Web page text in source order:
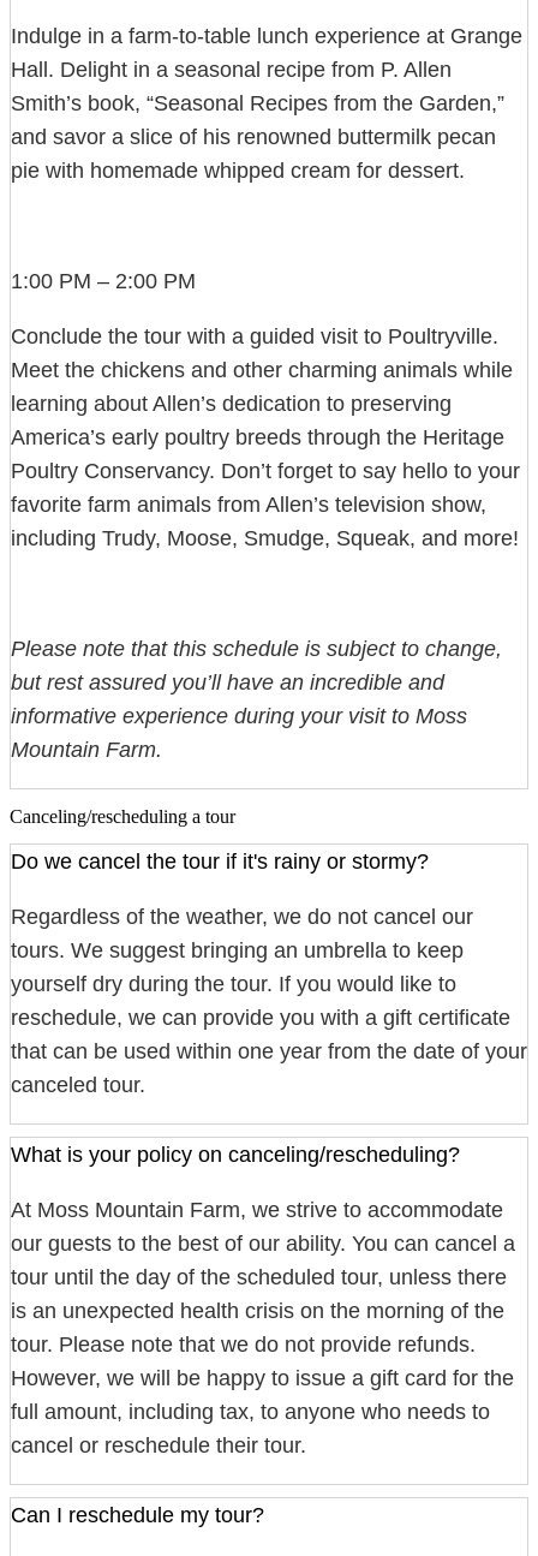
Indulge in a farm-to-table lunch experience at Grange
Hall. Delight in a seasonal recipe from P. Allen
Smith’s book, “Seasonal Recipes from the Garden,”
and savor a slice of his renowned buttermilk pecan
pie with homemade whipped cream for dessert.
1:00 PM – 2:00 PM
Conclude the tour with a guided visit to Poultryville.
Meet the chickens and other charming animals while
learning about Allen’s dedication to preserving
America’s early poultry breeds through the Heritage
Poultry Conservancy. Don’t forget to say hello to your
favorite farm animals from Allen’s television show,
including Trudy, Moose, Smudge, Squeak, and more!
Please note that this schedule is subject to change,
but rest assured you’ll have an incredible and
informative experience during your visit to Moss
Mountain Farm.
Canceling/rescheduling a tour
Do we cancel the tour if it's rainy or stormy?
Regardless of the weather, we do not cancel our
tours. We suggest bringing an umbrella to keep
yourself dry during the tour. If you would like to
reschedule, we can provide you with a gift certificate
that can be used within one year from the date of your
canceled tour.
What is your policy on canceling/rescheduling?
At Moss Mountain Farm, we strive to accommodate
our guests to the best of our ability. You can cancel a
tour until the day of the scheduled tour, unless there
is an unexpected health crisis on the morning of the
tour. Please note that we do not provide refunds.
However, we will be happy to issue a gift card for the
full amount, including tax, to anyone who needs to
cancel or reschedule their tour.
Can I reschedule my tour?